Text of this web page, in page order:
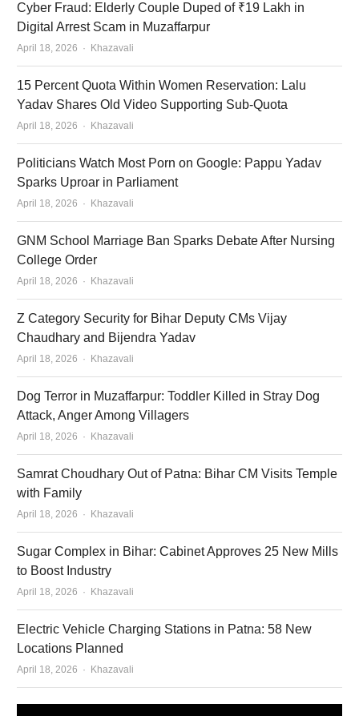
Cyber Fraud: Elderly Couple Duped of ₹19 Lakh in
Digital Arrest Scam in Muzaffarpur
April 18, 2026 Author
Khazavali
15 Percent Quota Within Women Reservation: Lalu
Yadav Shares Old Video Supporting Sub-Quota
April 18, 2026 Author
Khazavali
Politicians Watch Most Porn on Google: Pappu Yadav
Sparks Uproar in Parliament
April 18, 2026 Author
Khazavali
GNM School Marriage Ban Sparks Debate After Nursing
College Order
April 18, 2026 Author
Khazavali
Z Category Security for Bihar Deputy CMs Vijay
Chaudhary and Bijendra Yadav
April 18, 2026 Author
Khazavali
Dog Terror in Muzaffarpur: Toddler Killed in Stray Dog
Attack, Anger Among Villagers
April 18, 2026 Author
Khazavali
Samrat Choudhary Out of Patna: Bihar CM Visits Temple
with Family
April 18, 2026 Author
Khazavali
Sugar Complex in Bihar: Cabinet Approves 25 New Mills
to Boost Industry
April 18, 2026 Author
Khazavali
Electric Vehicle Charging Stations in Patna: 58 New
Locations Planned
April 18, 2026 Author
Khazavali